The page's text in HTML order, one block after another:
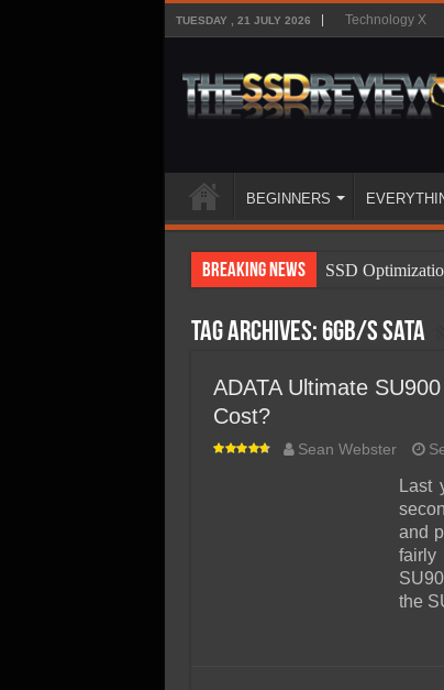
TUESDAY , 21 JULY 2026 Technology X
BEGINNERS
Breaking News
SSD
SSD Types
SSD Benefits
SSD Boot
SSD
SSD Migration
Tag Archives:6gb/s sata
ADATA Ultimate
Cost?
Sean Webster
Last
and
fairly
the